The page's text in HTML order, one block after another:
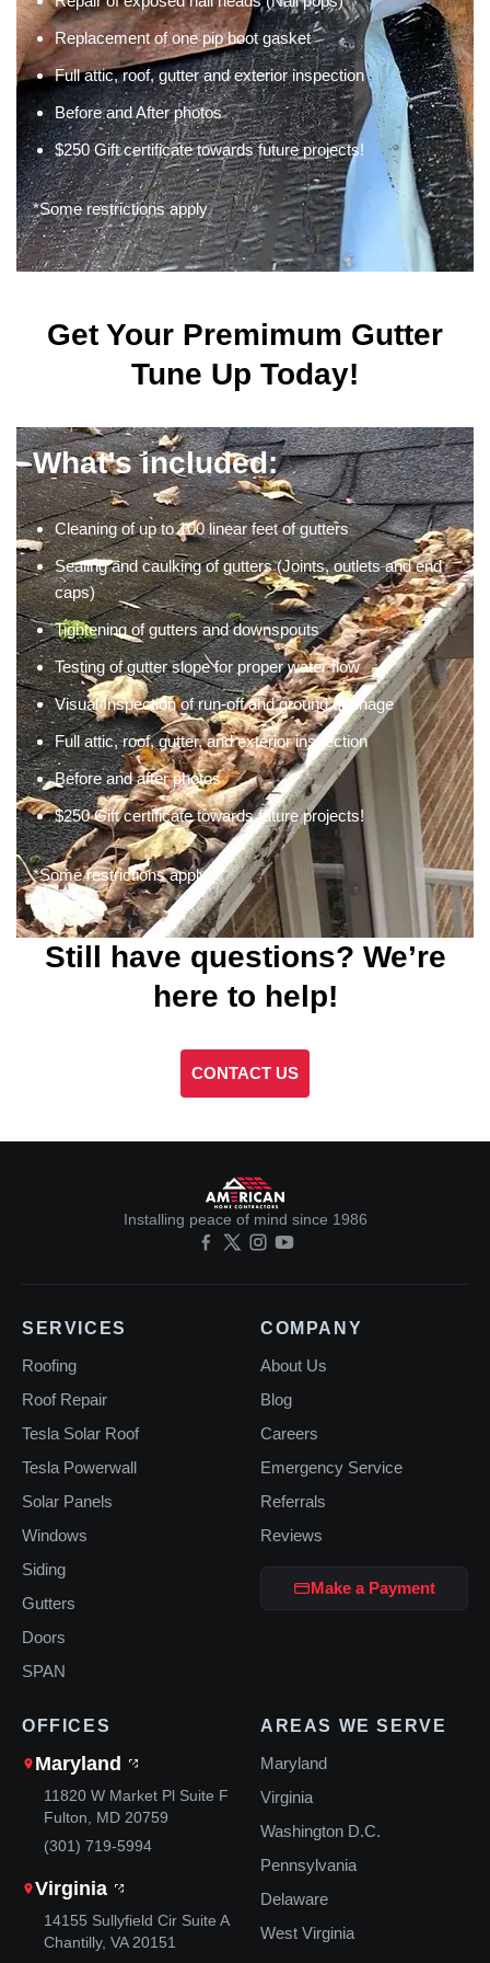
Replacement of one pip boot gasket
Full attic, roof, gutter and exterior inspection
Before and After photos
$250 Gift certificate towards future projects!
*Some restrictions apply
Get Your Premimum Gutter
Tune Up Today!
What’s included:
Cleaning of up to 100 linear feet of gutters
Sealing and caulking of gutters (Joints, outlets and end
caps)
Tightening of gutters and downspouts
Testing of gutter slope for proper water flow
Visual Inspection of run-off and ground drainage
Full attic, roof, gutter, and exterior inspection
Before and after photos
$250 Gift certificate towards future projects!
*Some restrictions apply
Still have questions? We’re
here to help!
CONTACT US
Installing peace of mind since 1986
SERVICES
Roofing
Roof Repair
Tesla Solar Roof
Tesla Powerwall
Solar Panels
Windows
Siding
Gutters
Doors
SPAN
COMPANY
About Us
Blog
Careers
Emergency Service
Referrals
Reviews
Make a Payment
OFFICES
Maryland
11820 W Market Pl Suite F
Fulton, MD 20759
(301) 719-5994
Virginia
14155 Sullyfield Cir Suite A
Chantilly, VA 20151
AREAS WE SERVE
Maryland
Virginia
Washington D.C.
Pennsylvania
Delaware
West Virginia